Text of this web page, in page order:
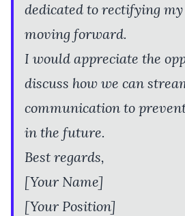
dedicated to rectifying
moving forward.
I would appreciate the
discuss how we can
communication to
in the future.
Best regards,
[Your Name]
[Your Position]